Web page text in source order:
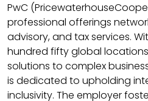
PwC
professional offerings
advisory, and tax services.
hundred fifty global
solutions to complex
is dedicated to upholding
inclusivity. The employer